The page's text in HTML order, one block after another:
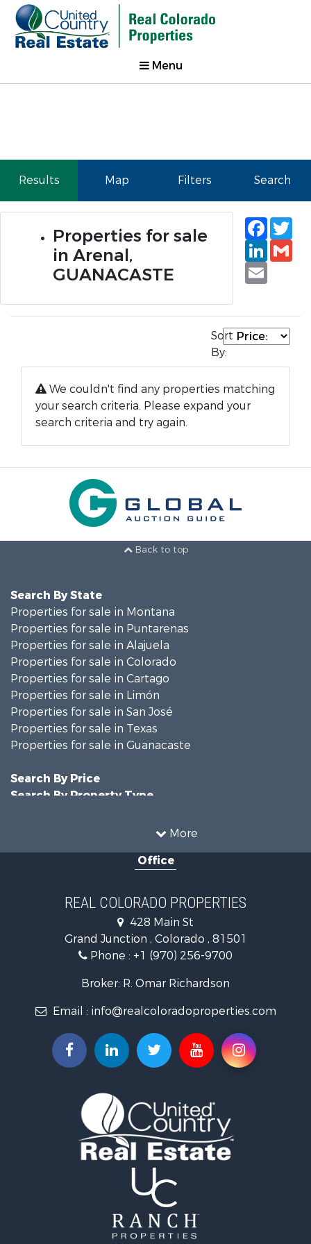
Menu
Results Map Filters Search
Properties for sale
in Arenal,
GUANACASTE
Email
Sort
By:
We couldn't find any properties matching
your search criteria. Please expand your
search criteria and try again.
Back to top
More
Search By State
Properties for sale in Montana
Properties for sale in Puntarenas
Properties for sale in Alajuela
Properties for sale in Colorado
Properties for sale in Cartago
Properties for sale in Limón
Properties for sale in San José
Properties for sale in Texas
Properties for sale in Guanacaste
Search By Price
Search By Property Type
Commercial Property for Sale
Owner Financing for Sale
Country Homes for Sale
Home in Town for Sale
Hunting for Sale
Investment & Income for Sale
Recreational Property for Sale
Home in Town for Sale
Log Homes & Cabins for Sale
Mountain Property for Sale
Businesses for Sale
Investment & Income for Sale
Land for Sale
Recreational Property for Sale
Retirement & Active Adult for Sale
Lakefront Property for Sale
Mountain Property for Sale
Office
REAL COLORADO PROPERTIES
428 Main St
Grand Junction , Colorado , 81501
Phone : +1 (970) 256-9700
Broker: R. Omar Richardson
Email : info@realcoloradoproperties.com